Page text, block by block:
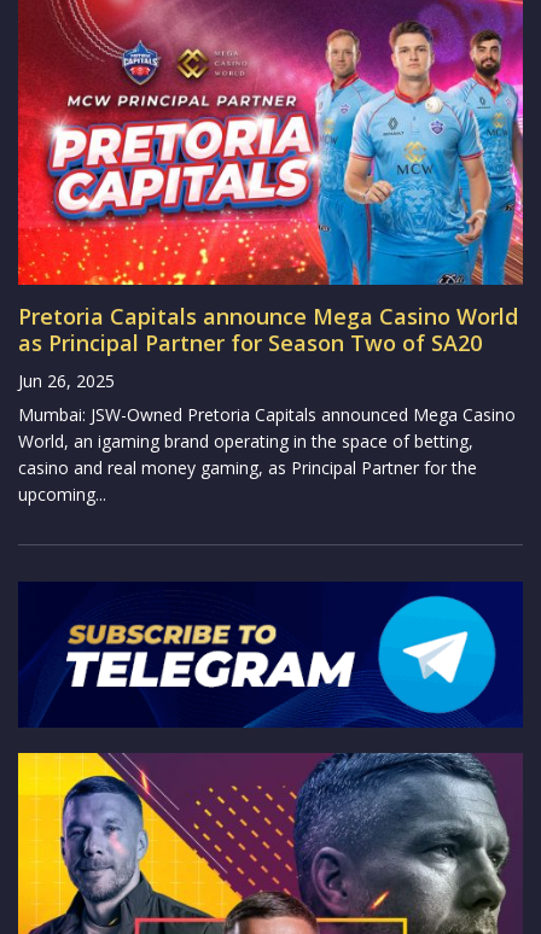
Pretoria Capitals announce Mega Casino World
as Principal Partner for Season Two of SA20
Jun 26, 2025
Mumbai: JSW-Owned Pretoria Capitals announced Mega Casino
World, an igaming brand operating in the space of betting,
casino and real money gaming, as Principal Partner for the
upcoming...